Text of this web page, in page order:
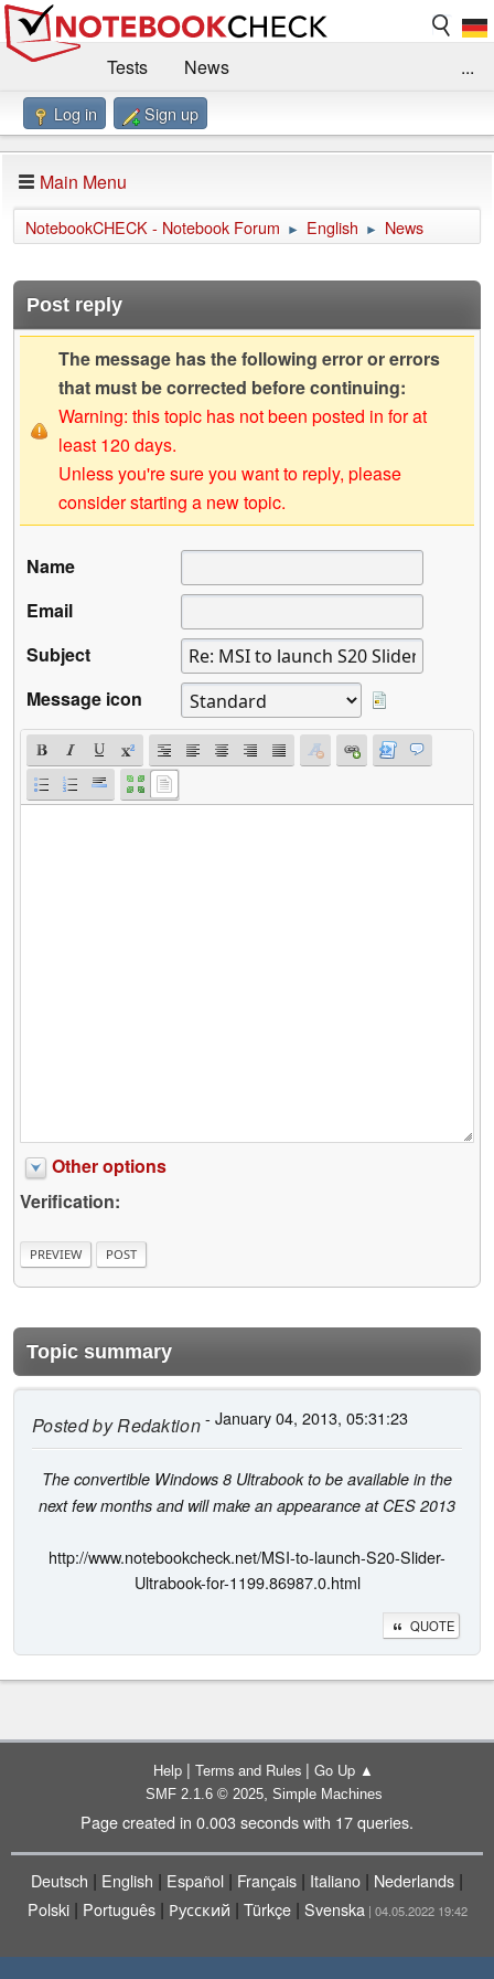
Tests
News
Benchmarks / Technik
Forum
Impressum
...
Log in Sign up
Main Menu
NotebookCHECK - Notebook Forum ► English ► News
Post reply
The message has the following error or errors
that must be corrected before continuing:
Warning: this topic has not been posted in for at
least 120 days.
Unless you're sure you want to reply, please
consider starting a new topic.
Name
Email
Subject
Message icon
Other options
Verification:
Topic summary
Posted byRedaktion- January 04, 2013, 05:31:23
The convertible Windows 8 Ultrabook to be available in the
next few months and will make an appearance at CES 2013
http://www.notebookcheck.net/MSI-to-launch-S20-Slider-
Ultrabook-for-1199.86987.0.html
QUOTE
Help | Terms and Rules | Go Up ▲
SMF 2.1.6 © 2025, Simple Machines
Page created in 0.003 seconds with 17 queries.
Deutsch | English | Español | Français | Italiano | Nederlands |
Polski| Português| Русский | Türkçe| Svenska | 04.05.2022 19:42